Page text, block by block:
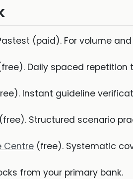
(paid). For volume
Daily spaced repetition
Instant guideline
(free). Structured scenario
Centre (free). Systematic
from your primary bank.